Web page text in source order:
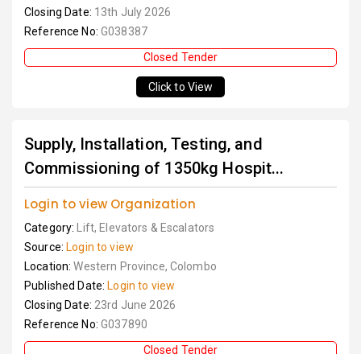
Closing Date: 13th July 2026
Reference No: G038387
Closed Tender
Click to View
Supply, Installation, Testing, and
Commissioning of 1350kg Hospit...
Login to view Organization
Category:
Lift, Elevators & Escalators
Source: Login to view
Location:Western Province, Colombo
Published Date: Login to view
Closing Date: 23rd June 2026
Reference No: G037890
Closed Tender